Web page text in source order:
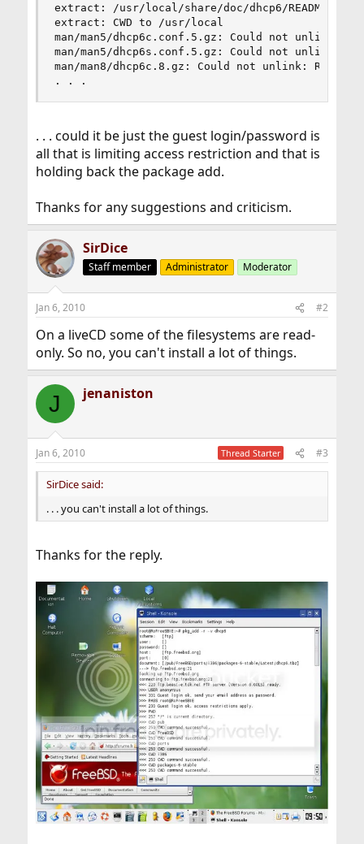
extract: /usr/local/share/doc/dhcp6/README
extract: CWD to /usr/local
man/man5/dhcp6c.conf.5.gz: Could not unlink:
man/man5/dhcp6s.conf.5.gz: Could not unlink:
man/man8/dhcp6c.8.gz: Could not unlink: Read-
. . .
. . . could it be just the guest login/password is
all that is limiting access restriction and that is
holding back the package add.
Thanks for any suggestions and criticism.
SirDice
Staff member Administrator Moderator
Jan 6, 2010 #2
On a liveCD some of the filesystems are read-
only. So no, you can't install a lot of things.
J jenaniston
Jan 6, 2010 Thread Starter #3
SirDice said:
. . . you can't install a lot of things.
Thanks for the reply.